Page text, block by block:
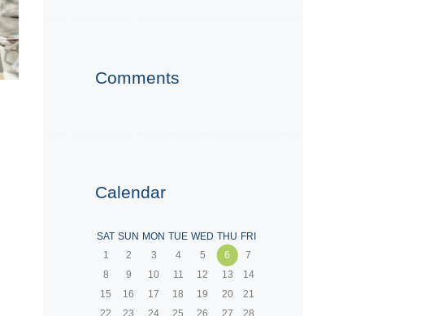
Comments
Calendar
SAT SUN MON TUE WED THU FRI
1
2 3 4 5 6
7
8
9 10 11 12 13
14
15
16 17 18 19 20
21
22
23 24 25 26 27
28